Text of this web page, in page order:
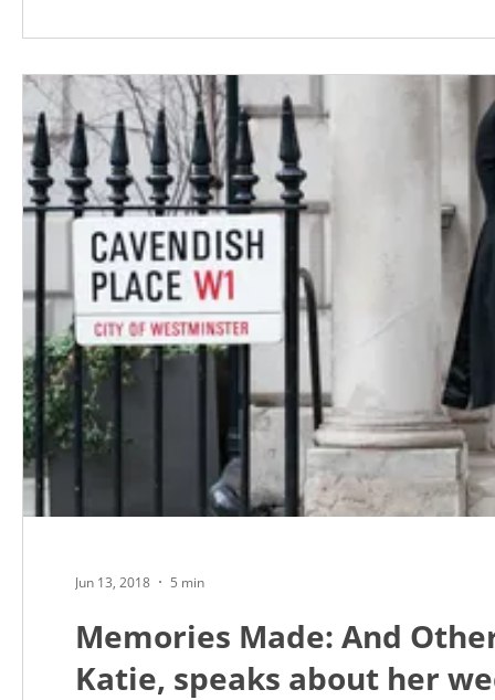
Jun 13, 2018 5 min
Memories Made: And
Katie, speaks about her